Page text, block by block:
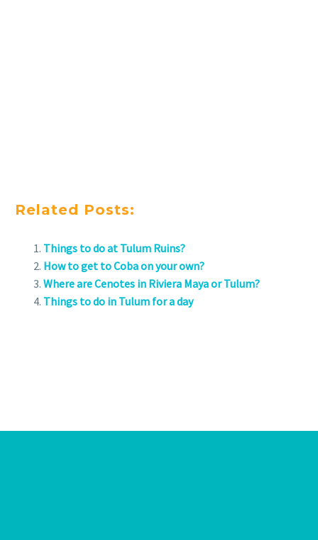
Related Posts:
Things to do at Tulum Ruins?
How to get to Coba on your own?
Where are Cenotes in Riviera Maya or Tulum?
Things to do in Tulum for a day